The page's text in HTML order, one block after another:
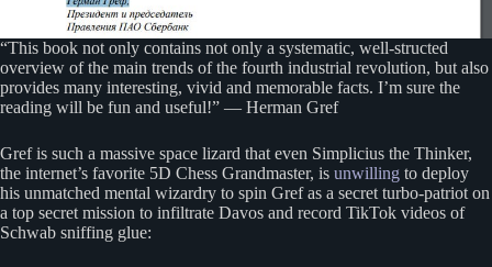
“This book not only contains not only a systematic, well-structed
overview of the main trends of the fourth industrial revolution, but also
provides many interesting, vivid and memorable facts. I’m sure the
reading will be fun and useful!” — Herman Gref
Gref is such a massive space lizard that even Simplicius the Thinker,
the internet’s favorite 5D Chess Grandmaster, is unwilling to deploy
his unmatched mental wizardry to spin Gref as a secret turbo-patriot on
a top secret mission to infiltrate Davos and record TikTok videos of
Schwab sniffing glue: